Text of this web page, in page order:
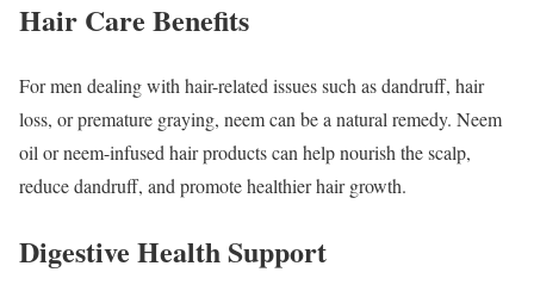
Hair Care Benefits
For men dealing with hair-related issues such as dandruff, hair
loss, or premature graying, neem can be a natural remedy. Neem
oil or neem-infused hair products can help nourish the scalp,
reduce dandruff, and promote healthier hair growth.
Digestive Health Support